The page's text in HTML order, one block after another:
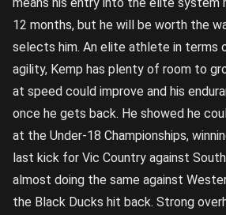
12 months, but he will be worth the
selects him. An elite athlete in terms
agility, Kemp has plenty of room to
at speed could improve and his
once he gets back. He showed he
at the Under-18 Championships,
last kick for Vic Country against
almost doing the same against
the Black Ducks hit back. Strong